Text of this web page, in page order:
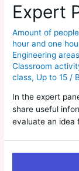
Expert
Amount of people
hour and one
Engineering areas
Classroom
class, Up to 15 /
In the expert
share useful
evaluate an idea